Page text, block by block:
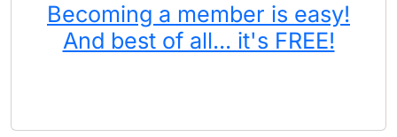
Becoming a member is easy!
And best of all... it's FREE!